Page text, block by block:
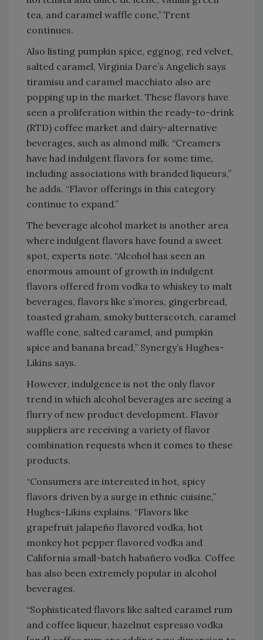
tea, and caramel waffle cone,” Trent
continues.
Also listing pumpkin spice, eggnog, red velvet,
salted caramel, Virginia Dare’s Angelich says
tiramisu and caramel macchiato also are
popping up in the market. These flavors have
seen a proliferation within the ready-to-drink
(RTD) coffee market and dairy-alternative
beverages, such as almond milk. “Creamers
have had indulgent flavors for some time,
including associations with branded liqueurs,”
he adds. “Flavor offerings in this category
continue to expand.”
The beverage alcohol market is another area
where indulgent flavors have found a sweet
spot, experts note. “Alcohol has seen an
enormous amount of growth in indulgent
flavors offered from vodka to whiskey to malt
beverages, flavors like s’mores, gingerbread,
toasted graham, smoky butterscotch, caramel
waffle cone, salted caramel, and pumpkin
spice and banana bread,” Synergy’s Hughes-
Likins says.
However, indulgence is not the only flavor
trend in which alcohol beverages are seeing a
flurry of new product development. Flavor
suppliers are receiving a variety of flavor
combination requests when it comes to these
products.
“Consumers are interested in hot, spicy
flavors driven by a surge in ethnic cuisine,”
Hughes-Likins explains. “Flavors like
grapefruit jalapeño flavored vodka, hot
monkey hot pepper flavored vodka and
California small-batch habañero vodka. Coffee
has also been extremely popular in alcohol
beverages.
“Sophisticated flavors like salted caramel rum
and coffee liqueur, hazelnut espresso vodka